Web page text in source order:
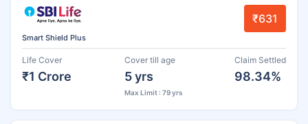
Smart Shield Plus
₹631
Life Cover
₹1 Crore
Cover till age
5 yrs
Max Limit : 79 yrs
Claim Settled
98.34%